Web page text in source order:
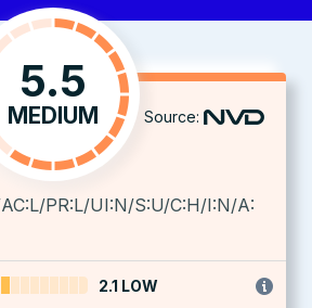
5.5
MEDIUM Source:
PR:L/UI:N/S:U/C:H/I:N/A:
2.1 LOW